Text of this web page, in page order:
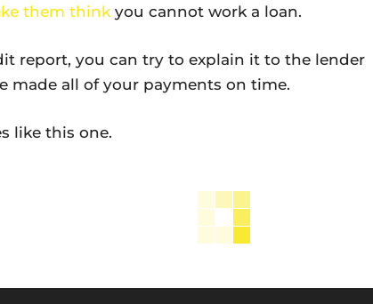
them thinkyou cannot work a loan.
report, you can try to explain it to the lender
made all of your payments on time.
like this one.